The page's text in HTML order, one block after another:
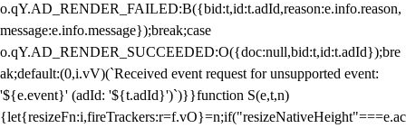
o.qY.AD_RENDER_FAILED:B({bid:t,id:t.adId,reason:e.info.reason,
message:e.info.message});break;case
o.qY.AD_RENDER_SUCCEEDED:O({doc:null,bid:t,id:t.adId});bre
ak;default:(0,i.vV)(`Received event request for unsupported event:
'${e.event}' (adId: '${t.adId}')`)}}function S(e,t,n)
{let{resizeFn:i,fireTrackers:r=f.vO}=n;if("resizeNativeHeight"===e.ac